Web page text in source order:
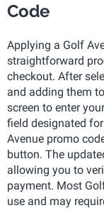
Code
Applying a Golf
straightforward
checkout. After
and adding them
screen to enter
field designated
Avenue promo
button. The
allowing you to
payment. Most
use and may